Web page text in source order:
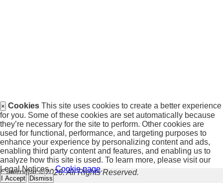
Caterpillar ©2026. All Rights Reserved.
× Cookies This site uses cookies to create a better experience
for you. Some of these cookies are set automatically because
they’re necessary for the site to perform. Other cookies are
used for functional, performance, and targeting purposes to
enhance your experience by personalizing content and ads,
enabling third party content and features, and enabling us to
analyze how this site is used. To learn more, please visit our
Legal Notices -Cookie page.
I Accept Dismiss